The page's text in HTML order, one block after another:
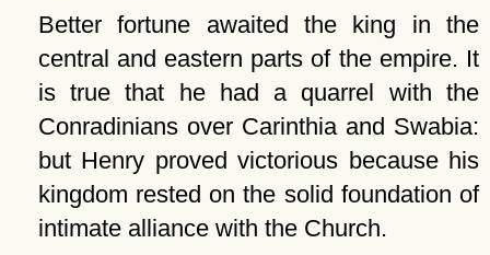
Better fortune awaited the king in the
central and eastern parts of the empire. It
is true that he had a quarrel with the
Conradinians over Carinthia and Swabia:
but Henry proved victorious because his
kingdom rested on the solid foundation of
intimate alliance with the Church.